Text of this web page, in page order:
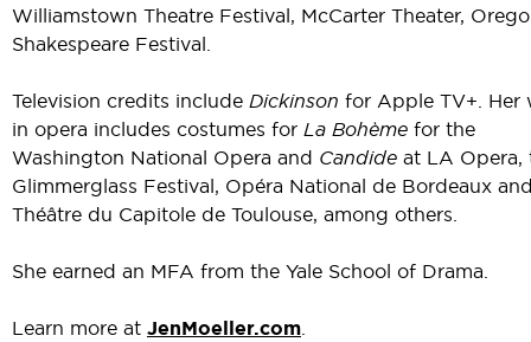
Williamstown Theatre Festival, McCarter Theater,
Shakespeare Festival.
Television credits include Dickinson for Apple TV+. Her
in opera includes costumes for La Bohème for the
Washington National Opera and Candide at LA Opera,
Glimmerglass Festival, Opéra National de Bordeaux
Théâtre du Capitole de Toulouse, among others.
She earned an MFA from the Yale School of Drama.
Learn more at JenMoeller.com